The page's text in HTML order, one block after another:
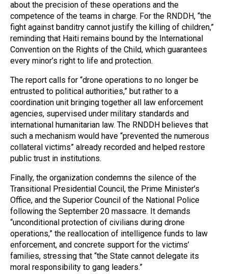
about the precision of these operations and the
competence of the teams in charge. For the RNDDH, “the
fight against banditry cannot justify the killing of children,”
reminding that Haiti remains bound by the International
Convention on the Rights of the Child, which guarantees
every minor’s right to life and protection.
The report calls for “drone operations to no longer be
entrusted to political authorities,” but rather to a
coordination unit bringing together all law enforcement
agencies, supervised under military standards and
international humanitarian law. The RNDDH believes that
such a mechanism would have “prevented the numerous
collateral victims” already recorded and helped restore
public trust in institutions.
Finally, the organization condemns the silence of the
Transitional Presidential Council, the Prime Minister’s
Office, and the Superior Council of the National Police
following the September 20 massacre. It demands
“unconditional protection of civilians during drone
operations,” the reallocation of intelligence funds to law
enforcement, and concrete support for the victims’
families, stressing that “the State cannot delegate its
moral responsibility to gang leaders.”